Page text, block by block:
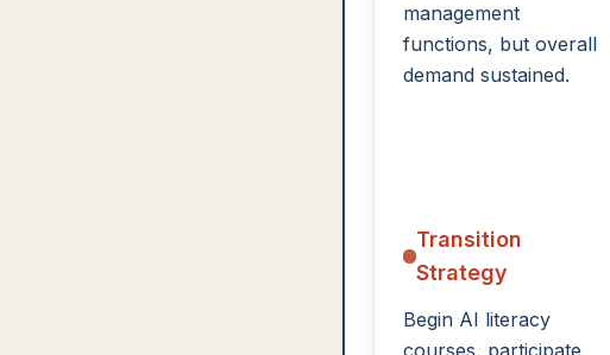
management
functions, but overall
demand sustained.
Transition
Strategy
Begin AI literacy
courses, participate